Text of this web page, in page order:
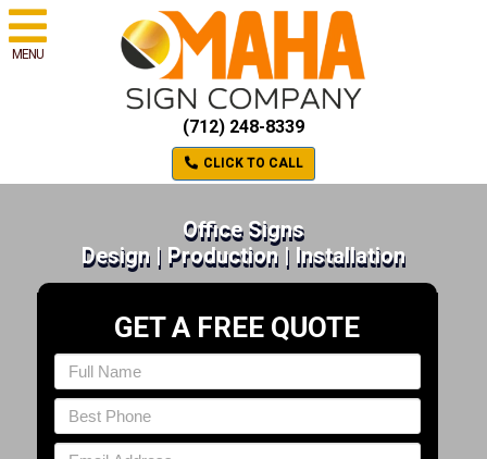
MENU
(712) 248-8339
CLICK TO CALL
Office Signs
Design | Production | Installation
GET A FREE QUOTE